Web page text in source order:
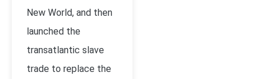
New World, and then
launched the
transatlantic slave
trade to replace the